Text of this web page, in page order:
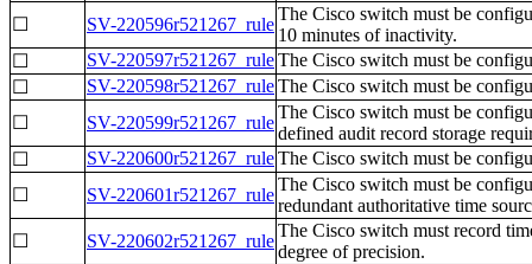
☐
SV-220596r521267_rule
The Cisco switch must be
10 minutes of inactivity.
☐
SV-220597r521267_ruleThe Cisco switch must be
☐
SV-220598r521267_ruleThe Cisco switch must be
☐
SV-220599r521267_rule
The Cisco switch must be
defined audit record storage
☐
SV-220600r521267_ruleThe Cisco switch must be
☐
SV-220601r521267_rule
The Cisco switch must be
redundant authoritative time
☐
SV-220602r521267_rule
The Cisco switch must record
degree of precision.